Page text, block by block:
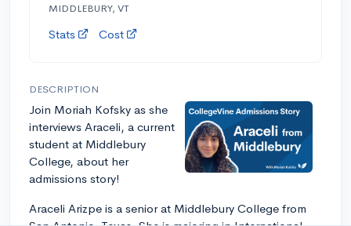
MIDDLEBURY, VT
Stats Cost
DESCRIPTION
Join Moriah Kofsky as she
interviews Araceli, a current
student at Middlebury
College, about her
admissions story!
Araceli Arizpe is a senior at Middlebury College from